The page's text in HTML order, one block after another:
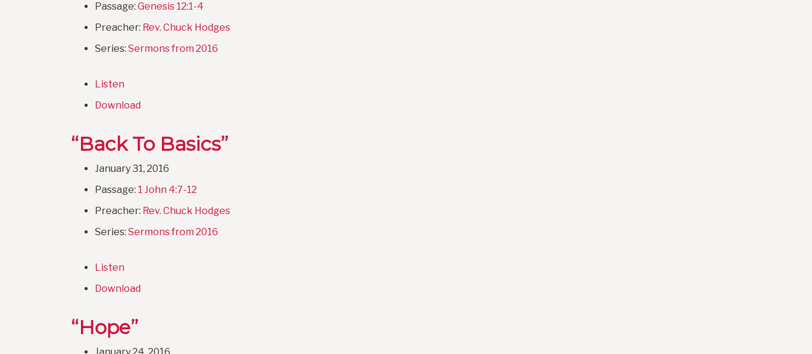
Passage: Genesis 12:1-4
Preacher: Rev. Chuck Hodges
Series: Sermons from 2016
Listen
Download
“Back To Basics”
January 31, 2016
Passage: 1 John 4:7-12
Preacher: Rev. Chuck Hodges
Series: Sermons from 2016
Listen
Download
“Hope”